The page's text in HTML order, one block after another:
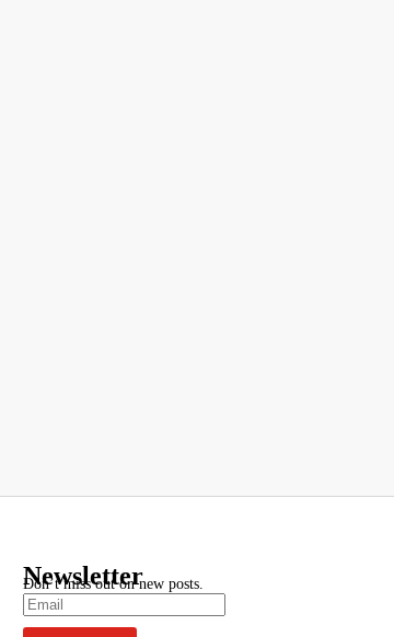
Newsletter
Don’t miss out on new posts.